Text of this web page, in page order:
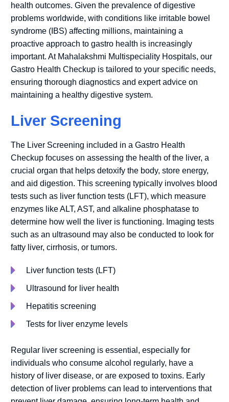
health outcomes. Given the prevalence of digestive
problems worldwide, with conditions like irritable bowel
syndrome (IBS) affecting millions, maintaining a
proactive approach to gastro health is increasingly
important. At Mahalakshmi Multispeciality Hospitals, our
Gastro Health Checkup is tailored to your specific needs,
ensuring thorough diagnostics and expert advice on
maintaining a healthy digestive system.
Liver Screening
The Liver Screening included in a Gastro Health
Checkup focuses on assessing the health of the liver, a
crucial organ that helps detoxify the body, store energy,
and aid digestion. This screening typically involves blood
tests such as liver function tests (LFT), which measure
enzymes like ALT, AST, and alkaline phosphatase to
determine how well the liver is functioning. Imaging tests
such as an ultrasound may also be conducted to look for
fatty liver, cirrhosis, or tumors.
Liver function tests (LFT)
Ultrasound for liver health
Hepatitis screening
Tests for liver enzyme levels
Regular liver screening is essential, especially for
individuals who consume alcohol regularly, have a
history of liver disease, or are exposed to toxins. Early
detection of liver problems can lead to interventions that